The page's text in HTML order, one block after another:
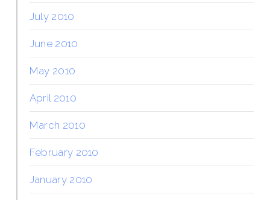
July 2010
June 2010
May 2010
April 2010
March 2010
February 2010
January 2010